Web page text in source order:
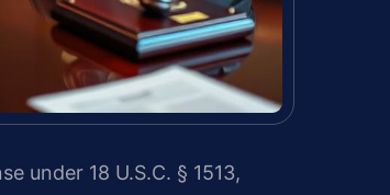
under 18 U.S.C. § 1513,